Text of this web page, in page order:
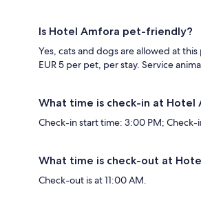
Is Hotel Amfora pet-friendly?
Yes, cats and dogs are allowed at
EUR 5 per pet, per stay. Service
What time is check-in at Hotel
Check-in start time: 3:00 PM;
What time is check-out at
Check-out is at 11:00 AM.